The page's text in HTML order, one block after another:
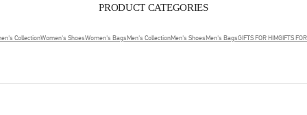
PRODUCT CATEGORIES
CollectionWomen's ShoesWomen's BagsMen's CollectionMen's ShoesMen's BagsGIFTS FOR HIMGIFTS